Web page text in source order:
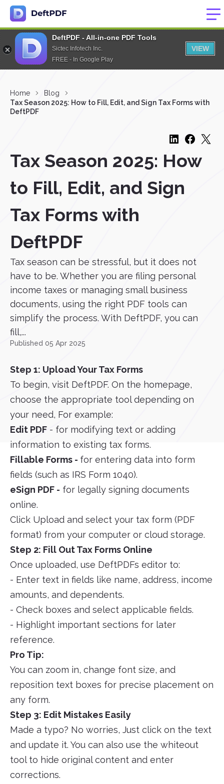
DeftPDF - All-in-one PDF Tools
Sictec Infotech Inc.
FREE - In Google Play
VIEW
Home
Blog
Tax Season 2025: How to Fill, Edit, and Sign Tax Forms with
DeftPDF
Tax Season 2025: How
to Fill, Edit, and Sign
Tax Forms with
DeftPDF
Tax season can be stressful, but it does not
have to be. Whether you are filing personal
income taxes or managing small business
documents, using the right PDF tools can
simplify the process. With DeftPDF, you can
fill,...
Published 05 Apr 2025
Step 1: Upload Your Tax Forms
To begin, visit DeftPDF. On the homepage,
choose the appropriate tool depending on
your need, For example:
Edit PDF - for modifying text or adding
information to existing tax forms.
Fillable Forms - for entering data into form
fields (such as IRS Form 1040).
eSign PDF - for legally signing documents
online.
Click Upload and select your tax form (PDF
format) from your computer or cloud storage.
Step 2: Fill Out Tax Forms Online
Once uploaded, use DeftPDFs editor to:
- Enter text in fields like name, address, income
amounts, and dependents.
- Check boxes and select applicable fields.
- Highlight important sections for later
reference.
Pro Tip:
You can zoom in, change font size, and
reposition text boxes for precise placement on
any form.
Step 3: Edit Mistakes Easily
Made a typo? No worries, Just click on the text
and update it. You can also use the whiteout
tool to hide original content and enter
corrections.